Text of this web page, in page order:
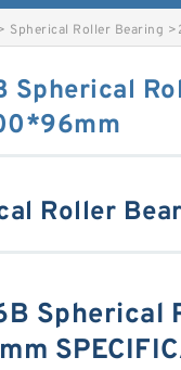
Spherical Roller Bearing >
Spherical
Roller
Spherical